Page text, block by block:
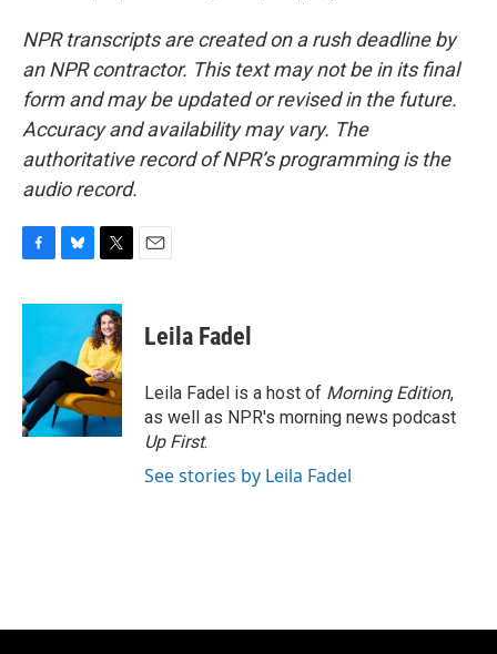
NPR transcripts are created on a rush deadline by
an NPR contractor. This text may not be in its final
form and may be updated or revised in the future.
Accuracy and availability may vary. The
authoritative record of NPR’s programming is the
audio record.
c
o
o
k
u
s
k
y
i
t
t
e
r
Leila Fadel
Leila Fadel is a host of Morning Edition,
as well as NPR's morning news podcast
Up First.
See stories by Leila Fadel